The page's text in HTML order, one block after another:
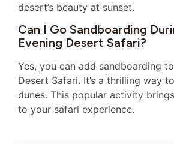
desert’s beauty at sunset.
Can I Go Sandboarding
Evening Desert Safari?
Yes, you can add sandboarding
Desert Safari. It’s a thrilling way
dunes. This popular activity
to your safari experience.